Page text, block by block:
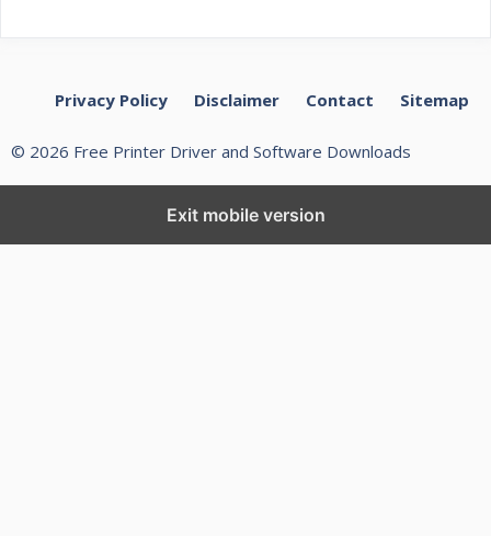
Privacy Policy Disclaimer Contact Sitemap
© 2026 Free Printer Driver and Software Downloads
Exit mobile version